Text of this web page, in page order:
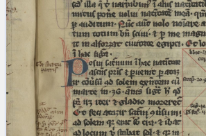
Conference
Arabic Works
Arabic Manuscripts
Latin Works
Latin Manuscripts